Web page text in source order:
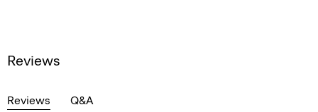
Reviews
Reviews Q&A